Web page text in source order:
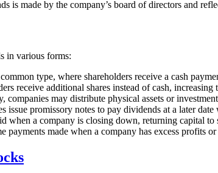
is made by the company’s board of directors and
in various forms:
type, where shareholders receive a cash
receive additional shares instead of cash,
companies may distribute physical assets or
issue promissory notes to pay dividends at a later
when a company is closing down, returning capital to
payments made when a company has excess profits or